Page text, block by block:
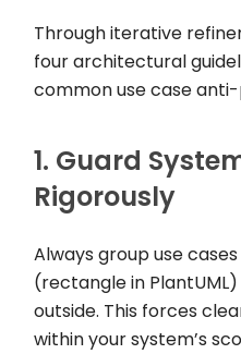
Through iterative
four architectural
common use case
1. Guard
Rigorously
Always group use
(rectanglein
outside. This forces
within your system’s